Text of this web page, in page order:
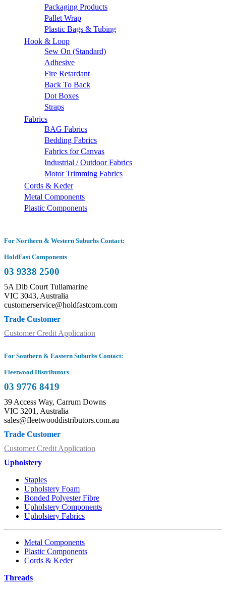
Packaging Products
Pallet Wrap
Plastic Bags & Tubing
Hook & Loop
Sew On (Standard)
Adhesive
Fire Retardant
Back To Back
Dot Boxes
Straps
Fabrics
BAG Fabrics
Bedding Fabrics
Fabrics for Canvas
Industrial / Outdoor Fabrics
Motor Trimming Fabrics
Cords & Keder
Metal Components
Plastic Components
For Northern & Western Suburbs Contact:
HoldFast Components
03 9338 2500
5A Dib Court Tullamarine
VIC 3043, Australia
customerservice@holdfastcom.com
Trade Customer
Customer Credit Application
For Southern & Eastern Suburbs Contact:
Fleetwood Distributors
03 9776 8419
39 Access Way, Carrum Downs
VIC 3201, Australia
sales@fleetwooddistributors.com.au
Trade Customer
Customer Credit Application
Upholstery
Staples
Upholstery Foam
Bonded Polyester Fibre
Upholstery Components
Upholstery Fabrics
Metal Components
Plastic Components
Cords & Keder
Threads